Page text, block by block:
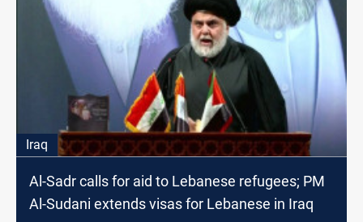
Iraq
Al-Sadr calls for aid to Lebanese refugees; PM
Al-Sudani extends visas for Lebanese in Iraq